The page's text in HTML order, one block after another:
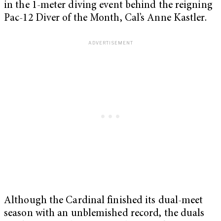
in the 1-meter diving event behind the reigning
Pac-12 Diver of the Month, Cal’s Anne Kastler.
Although the Cardinal finished its dual-meet
season with an unblemished record, the duals